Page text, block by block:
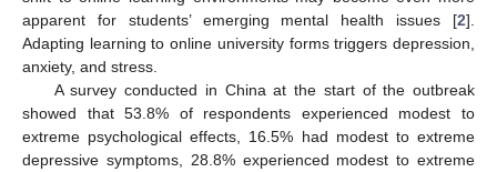
apparent for students’ emerging mental health issues [2].
Adapting learning to online university forms triggers depression,
anxiety, and stress.
A survey conducted in China at the start of the outbreak
showed that 53.8% of respondents experienced modest to
extreme psychological effects, 16.5% had modest to extreme
depressive symptoms, 28.8% experienced modest to extreme